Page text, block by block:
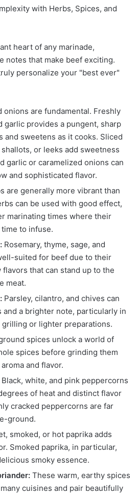
with Herbs, Spices, and
heart of any marinade,
notes that make beef exciting.
personalize your "best ever"
onions are fundamental. Freshly
garlic provides a pungent, sharp
and sweetens as it cooks. Sliced
or leeks add sweetness
garlic or caramelized onions can
and sophisticated flavor.
are generally more vibrant than
can be used with good effect,
marinating times where their
to infuse.
Rosemary, thyme, sage, and
suited for beef due to their
that can stand up to the
meat.
Parsley, cilantro, and chives can
and a brighter note, particularly in
grilling or lighter preparations.
spices unlock a world of
spices before grinding them
and flavor.
Black, white, and pink peppercorns
of heat and distinct flavor
cracked peppercorns are far
ground.
smoked, or hot paprika adds
Smoked paprika, in particular,
smoky essence.
These warm, earthy spices
cuisines and pair beautifully